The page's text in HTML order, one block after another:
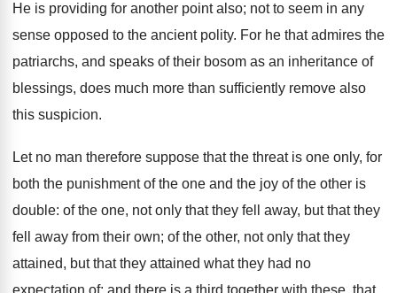
He is providing for another point also; not to seem in any
sense opposed to the ancient polity. For he that admires the
patriarchs, and speaks of their bosom as an inheritance of
blessings, does much more than sufficiently remove also
this suspicion.
Let no man therefore suppose that the threat is one only, for
both the punishment of the one and the joy of the other is
double: of the one, not only that they fell away, but that they
fell away from their own; of the other, not only that they
attained, but that they attained what they had no
expectation of: and there is a third together with these, that